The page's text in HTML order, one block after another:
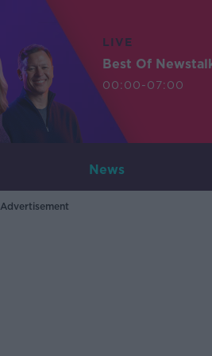
LIVE
Best Of
00:00-07:00
News
Advertisement